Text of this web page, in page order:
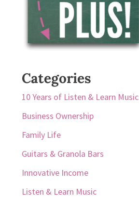
Categories
10 Years of Listen & Learn Music
Business Ownership
Family Life
Guitars & Granola Bars
Innovative Income
Listen & Learn Music